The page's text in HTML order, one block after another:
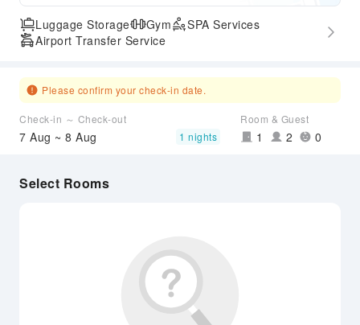
Luggage Storage Gym
SPA Services
Airport Transfer Service
Please confirm your check-in date.
Check-in ～ Check-out
7 Aug ~ 8 Aug 1 nights
Room & Guest
1 2 0
Select Rooms